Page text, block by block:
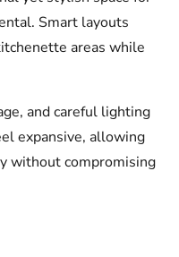
Smart layouts
areas while
and careful lighting
expansive, allowing
without compromising